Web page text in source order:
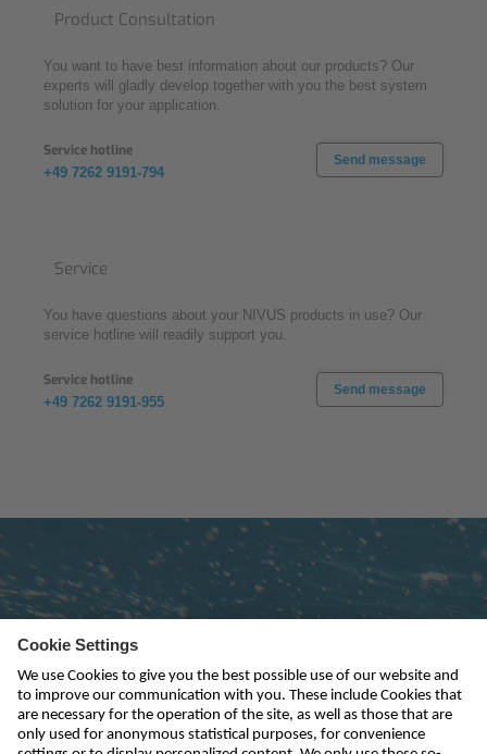
Product Consultation
You want to have best information about our products? Our
experts will gladly develop together with you the best system
solution for your application.
Service hotline
+49 7262 9191-794
Send message
Service
You have questions about your NIVUS products in use? Our
service hotline will readily support you.
Service hotline
+49 7262 9191-955
Send message
Subscribe to newsletter
send